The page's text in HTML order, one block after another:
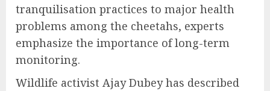
tranquilisation practices to major health
problems among the cheetahs, experts
emphasize the importance of long-term
monitoring.
Wildlife activist Ajay Dubey has described